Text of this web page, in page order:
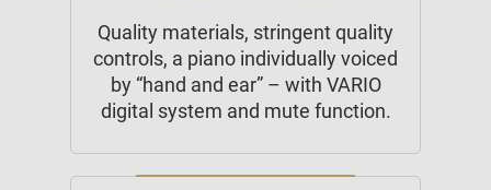
Quality materials, stringent quality
controls, a piano individually voiced
by “hand and ear” – with VARIO
digital system and mute function.